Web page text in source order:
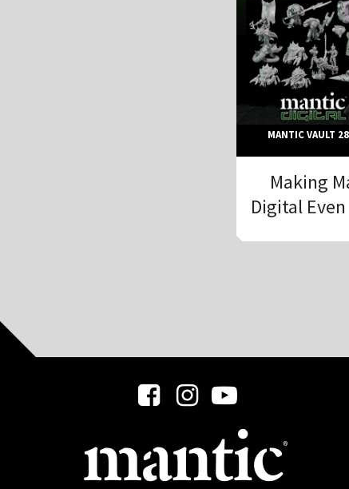
MANTIC VAULT
Making
Digital